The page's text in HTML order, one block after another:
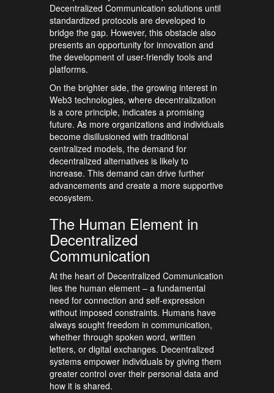
Decentralized Communication solutions until
standardized protocols are developed to
bridge the gap. However, this obstacle also
presents an opportunity for innovation and
the development of user-friendly tools and
platforms.
On the brighter side, the growing interest in
Web3 technologies, where decentralization
is a core principle, indicates a promising
future. As more organizations and individuals
become disillusioned with traditional
centralized models, the demand for
decentralized alternatives is likely to
increase. This demand can drive further
advancements and create a more supportive
ecosystem.
The Human Element in
Decentralized
Communication
At the heart of Decentralized Communication
lies the human element – a fundamental
need for connection and self-expression
without imposed constraints. Humans have
always sought freedom in communication,
whether through spoken word, written
letters, or digital exchanges. Decentralized
systems empower individuals by giving them
greater control over their personal data and
how it is shared.